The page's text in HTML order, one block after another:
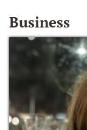
Business